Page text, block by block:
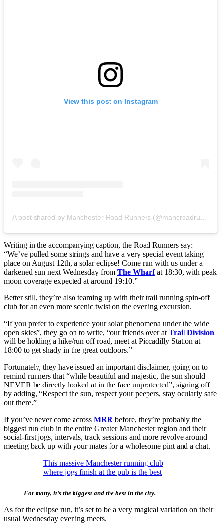
View this post on Instagram
Writing in the accompanying caption, the Road Runners say:
“We’ve pulled some strings and have a very special event taking
place on August 12th, a solar eclipse! Come run with us under a
darkened sun next Wednesday from The Wharfat 18:30, with peak
moon coverage expected at around 19:10.”
Better still, they’re also teaming up with their trail running spin-off
club for an even more scenic twist on the evening excursion.
“If you prefer to experience your solar phenomena under the wide
open skies”, they go on to write, “our friends over at Trail Division
will be holding a hike/run off road, meet at Piccadilly Station at
18:00 to get shady in the great outdoors.”
Fortunately, they have issued an important disclaimer, going on to
remind runners that “while beautiful and majestic, the sun should
NEVER be directly looked at in the face unprotected”, signing off
by adding, “Respect the sun, respect your peepers, stay ocularly safe
out there.”
If you’ve never come across MRR before, they’re probably the
biggest run club in the entire Greater Manchester region and their
social-first jogs, intervals, track sessions and more revolve around
meeting back up with your mates for a wholesome pint and a chat.
This massive Manchester running club
where jogs finish at the pub is the best
For many, it’s the biggest and the best in the city.
As for the eclipse run, it’s set to be a very magical variation on their
usual Wednesday evening meets.